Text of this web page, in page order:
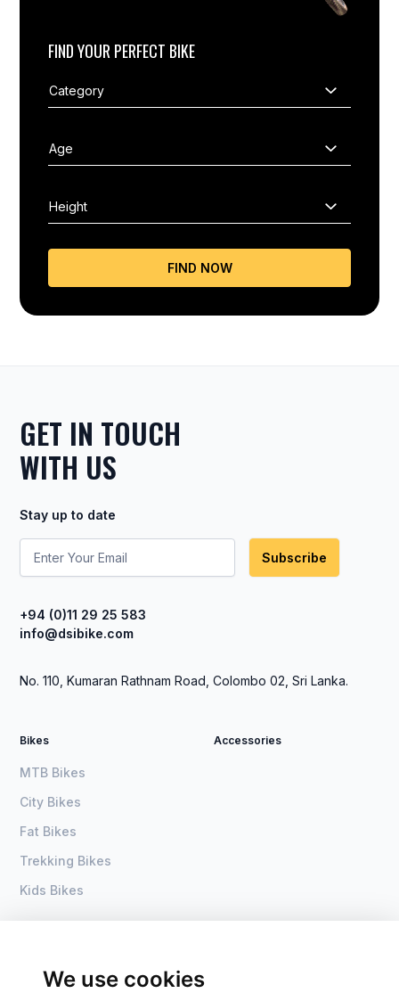
We use cookies
FIND YOUR PERFECT BIKE
FIND NOW
GET IN TOUCH
WITH US
Stay up to date
Subscribe
+94 (0)11 29 25 583
info@dsibike.com
No. 110, Kumaran Rathnam Road, Colombo 02, Sri Lanka.
Bikes
MTB Bikes
City Bikes
Fat Bikes
Trekking Bikes
Kids Bikes
Accessories
DSI Bike